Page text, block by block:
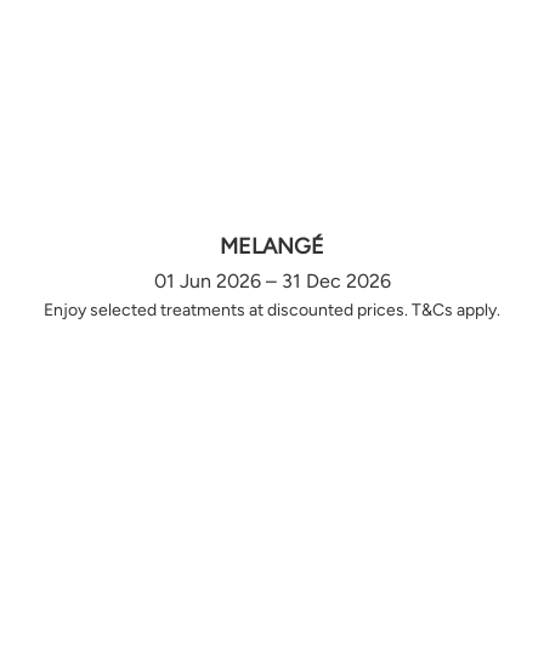
MELANGÉ
01 Jun 2026 – 31 Dec 2026
Enjoy selected treatments at discounted prices. T&Cs apply.